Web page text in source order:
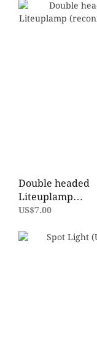
Double headed
Liteuplamp
(reconnectible)
US$7.00